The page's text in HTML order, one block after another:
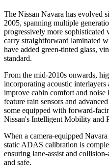
The Nissan Navara has evolved
2005, spanning multiple
progressively more sophisticated
carry straightforward laminated
have added green-tinted glass,
standard.
From the mid-2010s onwards,
incorporating acoustic
improve cabin comfort and noise
feature rain sensors and
some equipped with forward-
Nissan's Intelligent Mobility and
When a camera-equipped
static ADAS calibration is
ensuring lane-assist and
and safe.